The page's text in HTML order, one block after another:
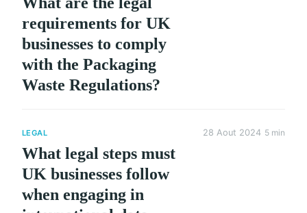
requirements for UK
businesses to comply
with the Packaging
Waste Regulations?
LEGAL
What legal steps must
UK businesses follow
when engaging in
28 Aout 2024 5 min